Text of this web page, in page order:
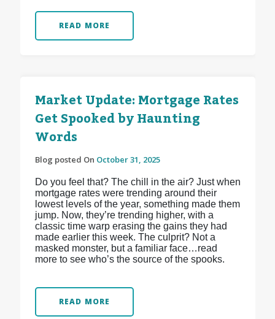
READ MORE
Market Update: Mortgage Rates
Get Spooked by Haunting
Words
Blog posted On October 31, 2025
Do you feel that? The chill in the air? Just when
mortgage rates were trending around their
lowest levels of the year, something made them
jump. Now, they’re trending higher, with a
classic time warp erasing the gains they had
made earlier this week. The culprit? Not a
masked monster, but a familiar face…read
more to see who’s the source of the spooks.
READ MORE